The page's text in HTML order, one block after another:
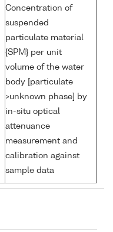
Concentration of
suspended
particulate material
{SPM} per unit
volume of the water
body [particulate
>unknown phase] by
in-situ optical
attenuance
measurement and
calibration against
sample data